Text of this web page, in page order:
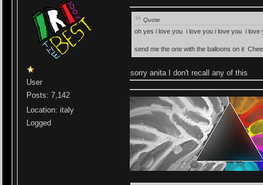
User
Posts: 7,142
Location: italy
Logged
Quote
oh yes i love you i love you i love you i
send me the one with the balloons on it
sorry anita I don't recall any of this